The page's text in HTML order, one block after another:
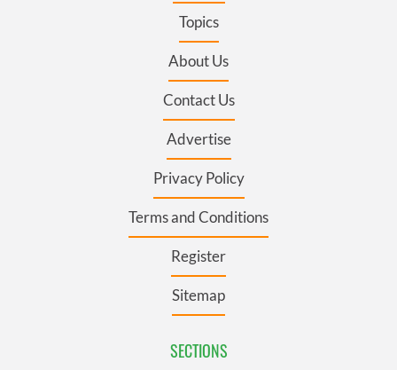
Topics
About Us
Contact Us
Advertise
Privacy Policy
Terms and Conditions
Register
Sitemap
SECTIONS